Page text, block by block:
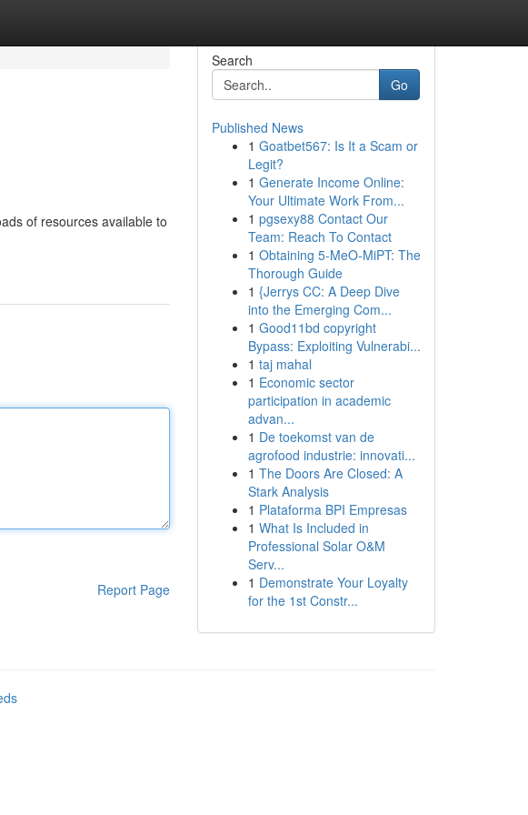
of resources available to
Report Page
Search
Go
Published News
1 Goatbet567: Is It a Scam or
Legit?
1 Generate Income Online:
Your Ultimate Work From...
1 pgsexy88 Contact Our
Team: Reach To Contact
1 Obtaining 5-MeO-MiPT: The
Thorough Guide
1 {Jerrys CC: A Deep Dive
into the Emerging Com...
1 Good11bd copyright
Bypass: Exploiting Vulnerabi...
1 taj mahal
1 Economic sector
participation in academic
advan...
1 De toekomst van de
agrofood industrie: innovati...
1 The Doors Are Closed: A
Stark Analysis
1 Plataforma BPI Empresas
1 What Is Included in
Professional Solar O&M
Serv...
1 Demonstrate Your Loyalty
for the 1st Constr...